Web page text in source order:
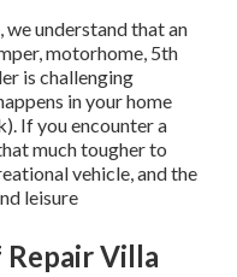
understand that an
motorhome, 5th
is challenging
in your home
If you encounter a
much tougher to
vehicle, and the
leisure
Repair Villa